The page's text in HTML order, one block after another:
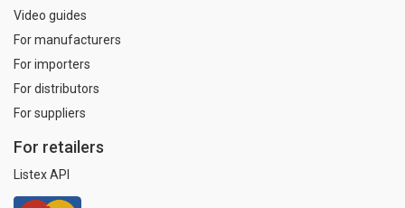
Video guides
For manufacturers
For importers
For distributors
For suppliers
For retailers
Listex API